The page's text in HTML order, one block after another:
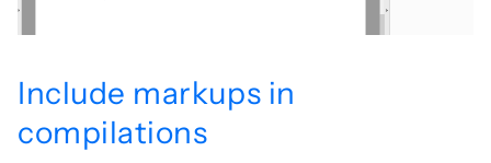
Include markups in
compilations